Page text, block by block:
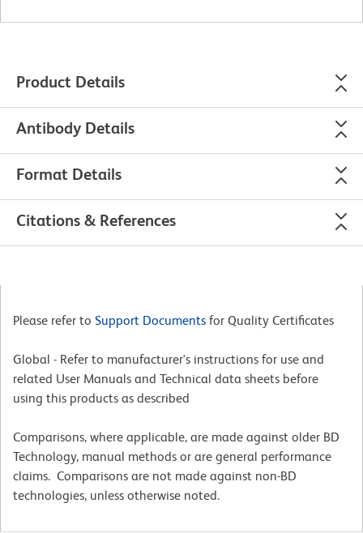
Product Details
Antibody Details
Format Details
Citations & References
Please refer to Support Documents for Quality Certificates
Global - Refer to manufacturer's instructions for use and
related User Manuals and Technical data sheets before
using this products as described
Comparisons, where applicable, are made against older BD
Technology, manual methods or are general performance
claims. Comparisons are not made against non-BD
technologies, unless otherwise noted.